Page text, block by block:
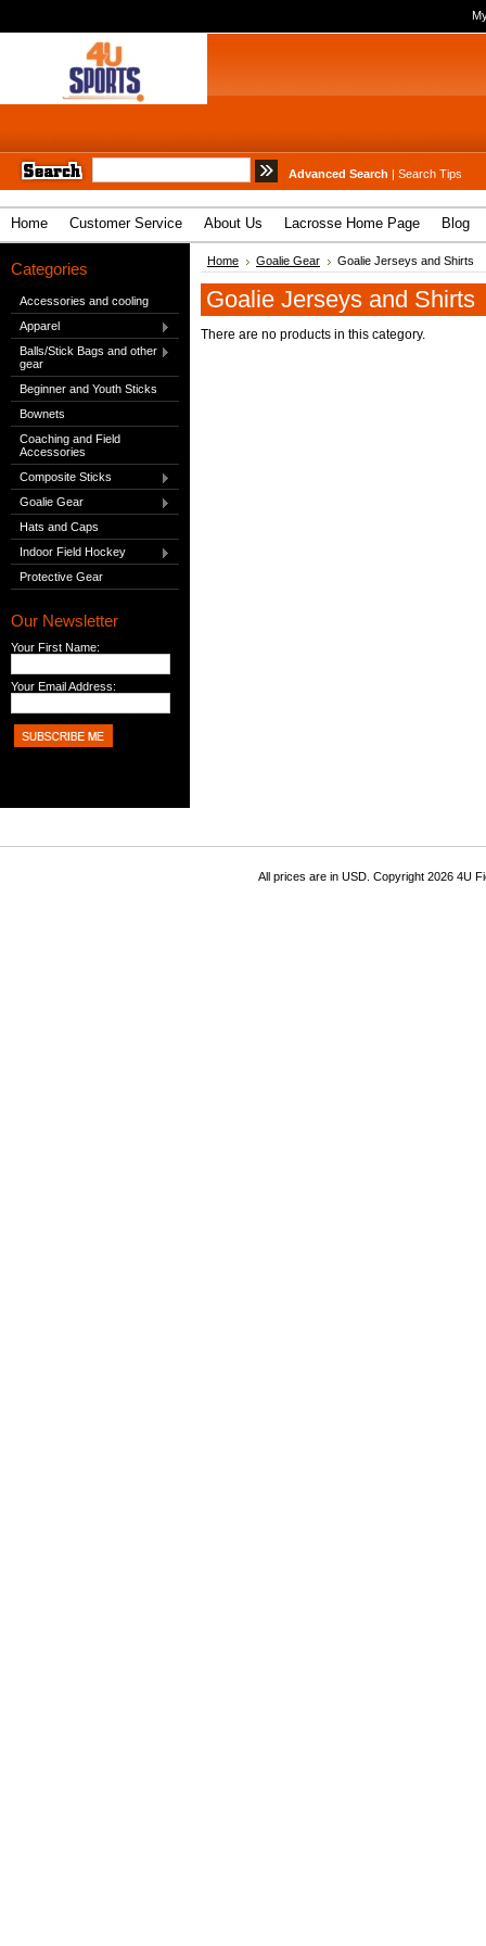
Advanced Search | Search Tips
Home Customer Service About Us Lacrosse Home Page Blog
Categories
Accessories and cooling
Apparel
Balls/Stick Bags and other
gear
Beginner and Youth Sticks
Bownets
Coaching and Field
Accessories
Composite Sticks
Goalie Gear
Hats and Caps
Indoor Field Hockey
Protective Gear
Our Newsletter
Your First Name:
Your Email Address:
Home Goalie Gear Goalie Jerseys and Shirts
Goalie Jerseys and Shirts
There are no products in this category.
All prices are in USD . Copyright 2026 4U